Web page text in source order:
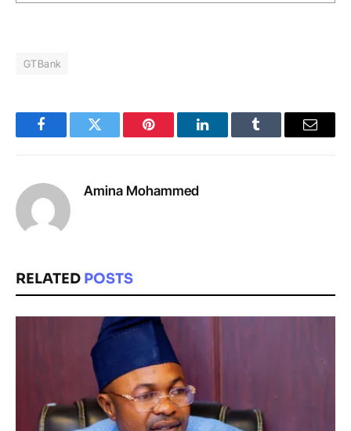
GTBank
FacebookTwitter Pinterest LinkedInTumblr Email
Amina Mohammed
RELATED POSTS